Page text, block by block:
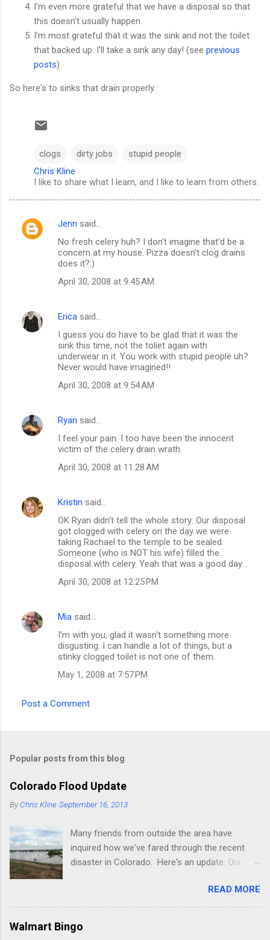
I'm even more grateful that we have a disposal so that
this doesn't usually happen.
I'm most grateful that it was the sink and not the toilet
that backed up. I'll take a sink any day! (see previous
posts)
So here's to sinks that drain properly.
clogs dirty jobs
stupid people
Chris Kline
I like to share what I learn, and I like to learn from others.
C
n
t
Jenn said…
No fresh celery huh? I don't imagine that'd be a
concern at my house. Pizza doesn't clog drains
does it?:)
April 30, 2008 at 9:45 AM
Erica said…
I guess you do have to be glad that it was the
sink this time, not the toliet again with
underwear in it. You work with stupid people uh?
Never would have imagined!!
April 30, 2008 at 9:54 AM
Ryan said…
I feel your pain. I too have been the innocent
victim of the celery drain wrath.
April 30, 2008 at 11:28 AM
Kristin said…
OK Ryan didn't tell the whole story: Our disposal
got clogged with celery on the day we were
taking Rachael to the temple to be sealed.
Someone (who is NOT his wife) filled the
disposal with celery. Yeah that was a good day...
April 30, 2008 at 12:25 PM
Mia said…
I'm with you, glad it wasn't something more
disgusting. I can handle a lot of things, but a
stinky clogged toilet is not one of them.
May 1, 2008 at 7:57 PM
Post a Comment
Popular posts from this blog
Colorado Flood Update
ByChris Kline September 16, 2013
Many friends from outside the area have
inquired how we've fared through the recent
disaster in Colorado. Here's an update: Our
property we're building on was decimated pretty
badly (it's about 2 miles from where we
river). The river is normally 20-30 feet wide and
READ MORE
Walmart Bingo